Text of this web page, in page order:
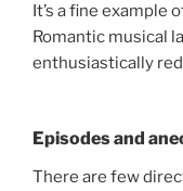
It’s a fine example
Romantic musical
enthusiastically
Episodes and
There are few